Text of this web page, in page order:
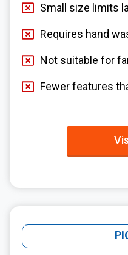
Small size limits
Requires hand
Not suitable for
Fewer features